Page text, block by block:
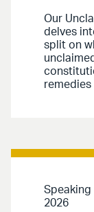
Our
delves
split on
2026